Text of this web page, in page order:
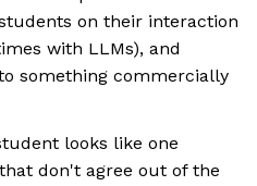
on their interaction
with LLMs), and
something commercially
looks like one
don't agree out of the